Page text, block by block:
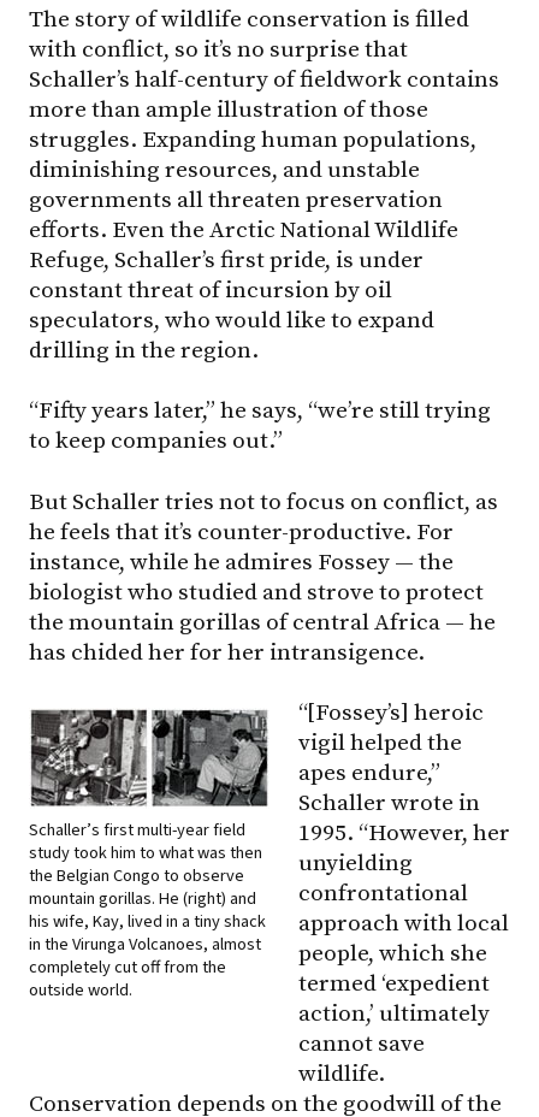
The story of wildlife conservation is filled
with conflict, so it’s no surprise that
Schaller’s half-century of fieldwork contains
more than ample illustration of those
struggles. Expanding human populations,
diminishing resources, and unstable
governments all threaten preservation
efforts. Even the Arctic National Wildlife
Refuge, Schaller’s first pride, is under
constant threat of incursion by oil
speculators, who would like to expand
drilling in the region.
“Fifty years later,” he says, “we’re still trying
to keep companies out.”
But Schaller tries not to focus on conflict, as
he feels that it’s counter-productive. For
instance, while he admires Fossey — the
biologist who studied and strove to protect
the mountain gorillas of central Africa — he
has chided her for her intransigence.
Schaller’s first multi-year field
study took him to what was then
the Belgian Congo to observe
mountain gorillas. He (right) and
his wife, Kay, lived in a tiny shack
in the Virunga Volcanoes, almost
completely cut off from the
outside world.
“[Fossey’s] heroic
vigil helped the
apes endure,”
Schaller wrote in
1995. “However, her
unyielding
confrontational
approach with local
people, which she
termed ‘expedient
action,’ ultimately
cannot save
wildlife.
Conservation depends on the goodwill of the